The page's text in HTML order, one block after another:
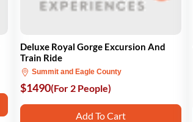
Deluxe Royal Gorge Excursion And
Train Ride
Summit and Eagle County
$1490(For 2 People)
Add To Cart